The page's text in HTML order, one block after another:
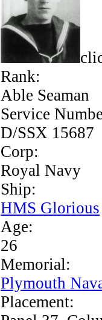
Rank:
Able Seaman
Service
D/SSX 15687
Corp:
Royal Navy
Ship:
HMS Glorious
Age:
26
Memorial:
Plymouth
Placement: